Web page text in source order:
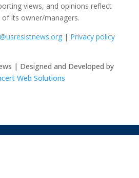
views, and opinions reflect
of its owner/managers.
| Privacy policy
| Designed and Developed by
Web Solutions